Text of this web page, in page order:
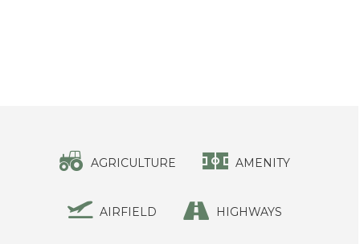
AGRICULTURE AMENITY
AIRFIELD HIGHWAYS